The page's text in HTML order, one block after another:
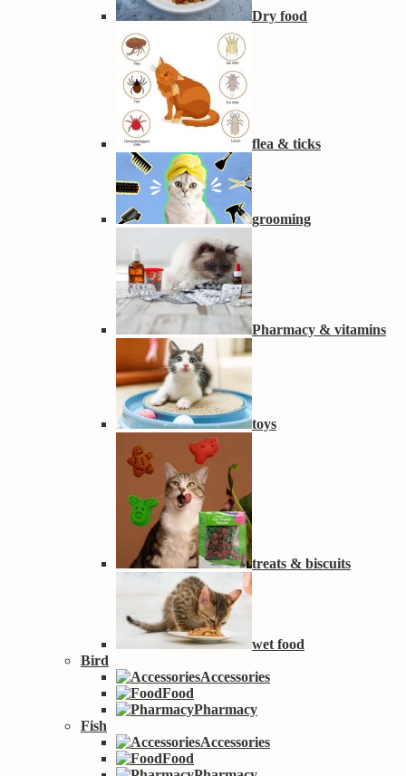
Dry food
flea & ticks
grooming
Pharmacy & vitamins
toys
treats & biscuits
wet food
Bird
Accessories
Food
Pharmacy
Fish
Accessories
Food